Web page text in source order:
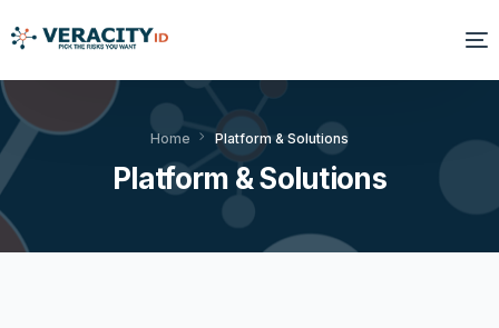
Home Platform & Solutions
Platform & Solutions
Solutions
Platform
Products